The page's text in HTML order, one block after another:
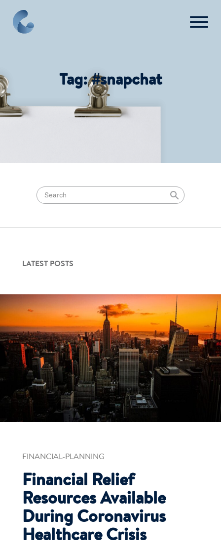
Login
Tag:#snapchat
LATEST POSTS
FINANCIAL-PLANNING
Financial Relief
Resources Available
During Coronavirus
Healthcare Crisis